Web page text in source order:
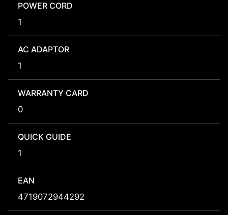
POWER CORD
1
AC ADAPTOR
1
WARRANTY CARD
0
QUICK GUIDE
1
EAN
4719072944292